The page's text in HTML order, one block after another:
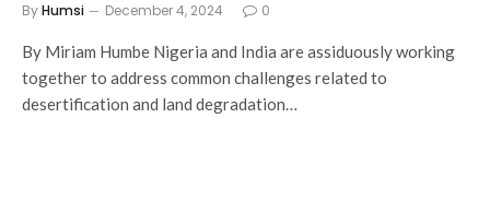
ByHumsi December 4, 2024 0
By Miriam Humbe Nigeria and India are assiduously working
together to address common challenges related to
desertification and land degradation…